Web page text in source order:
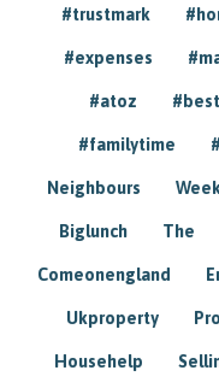
#trustmark
#expenses
#atoz
#familytime
Neighbours
Biglunch The
Comeonengland
Ukproperty
Househelp